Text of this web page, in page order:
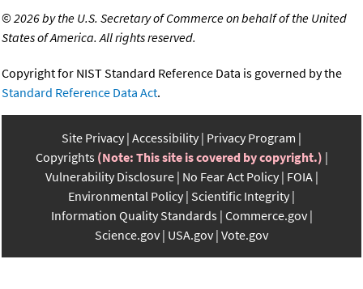
©2026 by the U.S. Secretary of Commerce on behalf of the United
States of America. All rights reserved.
Copyright for NIST Standard Reference Data is governed by the
Standard Reference Data Act.
Site Privacy Accessibility Privacy Program
Copyrights (Note: This site is covered by copyright.)
Vulnerability Disclosure No Fear Act Policy FOIA
Environmental Policy Scientific Integrity
Information Quality Standards Commerce.gov
Science.gov USA.gov Vote.gov